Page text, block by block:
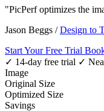
"PicPerf optimizes the
Jason Beggs /Design to
Start Your Free Trial
✓ 14-day free trial ✓
Image
Original Size
Optimized Size
Savings